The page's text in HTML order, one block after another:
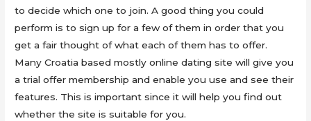
to decide which one to join. A good thing you could
perform is to sign up for a few of them in order that you
get a fair thought of what each of them has to offer.
Many Croatia based mostly online dating site will give you
a trial offer membership and enable you use and see their
features. This is important since it will help you find out
whether the site is suitable for you.